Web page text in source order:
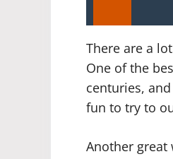
There are a
One of the
centuries,
fun to try to
Another great